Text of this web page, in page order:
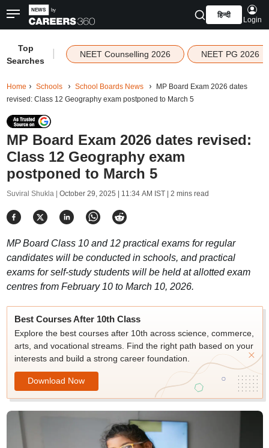
हिन्दी
Login
Top
Searches
NEET Counselling 2026 NEET PG 2026
Home Schools School Boards News
MP Board Exam 2026 dates
revised: Class 12 Geography exam postponed to March 5
MP Board Exam 2026 dates revised:
Class 12 Geography exam
postponed to March 5
Suviral Shukla | October 29, 2025 | 11:34 AM IST| 2 mins read
MP Board Class 10 and 12 practical exams for regular
candidates will be conducted in schools, and practical
exams for self-study students will be held at allotted exam
centres from February 10 to March 10, 2026.
Best Courses After 10th Class
Explore the best courses after 10th across science, commerce,
arts, and vocational streams. Find the right path based on your
interests and build a strong career foundation.
Download Now